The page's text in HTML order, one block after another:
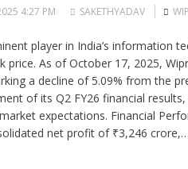
4:27 PM SAKETHYADAV
player in India’s information
As of October 17, 2025,
a decline of 5.09% from the
of its Q2 FY26 financial
expectations. Financial
net profit of ₹3,246 crore,…